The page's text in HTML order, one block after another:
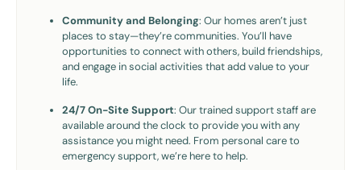
Community and Belonging: Our homes aren’t just
places to stay—they’re communities. You’ll have
opportunities to connect with others, build friendships,
and engage in social activities that add value to your
life.
24/7 On-Site Support: Our trained support staff are
available around the clock to provide you with any
assistance you might need. From personal care to
emergency support, we’re here to help.